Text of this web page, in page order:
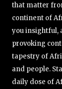
that matter
continent of
you insightful,
provoking
tapestry of
and people.
daily dose of